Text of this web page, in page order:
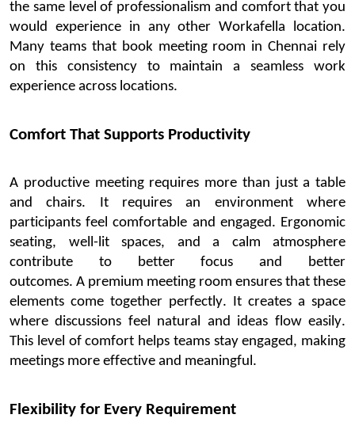
the same level of professionalism and comfort that you
would experience in any otherWorkafella location.
Many teams that book meeting room in Chennai rely
on this consistency to maintain a seamless work
experience across locations.
Comfort That Supports Productivity
A productive meeting requires more than just a table
and chairs. It requires an environment where
participants feel comfortable and engaged. Ergonomic
seating, well-lit spaces, and a calm atmosphere
contribute to better focus and better
outcomes. A premium meeting room ensures that these
elements come together perfectly. It creates a space
where discussions feel natural and ideas flow easily.
This level of comfort helps teams stay engaged, making
meetings more effective and meaningful.
Flexibility for Every Requirement